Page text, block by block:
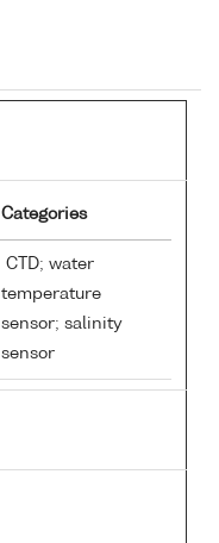
Categories
CTD; water
temperature
sensor; salinity
sensor